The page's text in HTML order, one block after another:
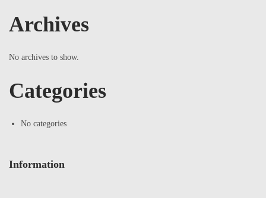
Archives
No archives to show.
Categories
No categories
Information